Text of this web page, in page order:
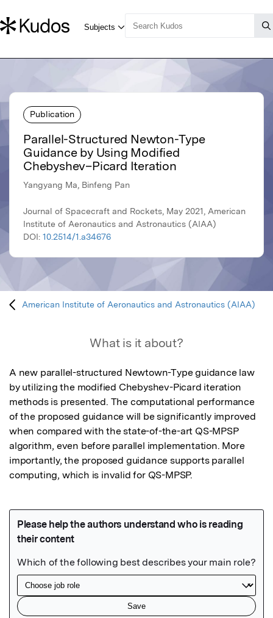
Publication
Parallel-Structured Newton-Type
Guidance by Using Modified
Chebyshev–Picard Iteration
Yangyang Ma, Binfeng Pan
Journal of Spacecraft and Rockets, May 2021, American
Institute of Aeronautics and Astronautics (AIAA)
DOI: 10.2514/1.a34676
American Institute of Aeronautics and Astronautics (AIAA)
What is it about?
A new parallel-structured Newtown-Type guidance law
by utilizing the modified Chebyshev-Picard iteration
methods is presented. The computational performance
of the proposed guidance will be significantly improved
when compared with the state-of-the-art QS-MPSP
algorithm, even before parallel implementation. More
importantly, the proposed guidance supports parallel
computing, which is invalid for QS-MPSP.